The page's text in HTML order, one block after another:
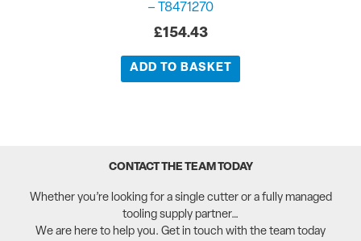
– T8471270
£154.43
ADD TO BASKET
CONTACT THE TEAM TODAY
Whether you’re looking for a single cutter or a fully managed
tooling supply partner…
We are here to help you. Get in touch with the team today